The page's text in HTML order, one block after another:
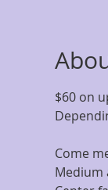
$60 on
Come
Medium